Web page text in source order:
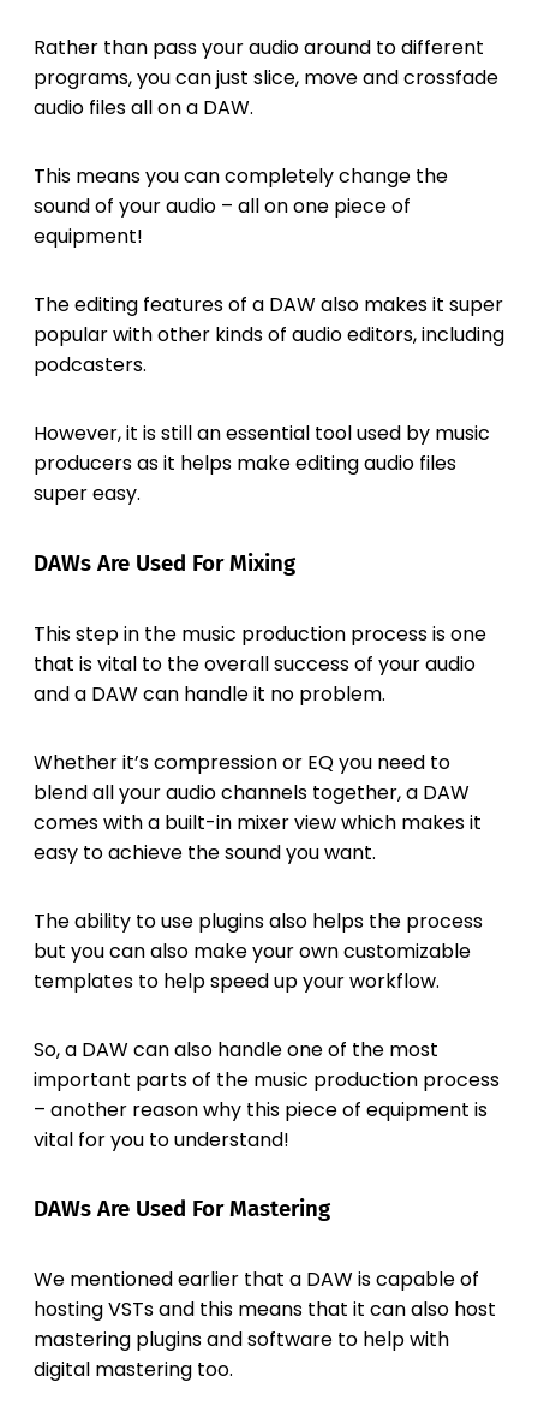
Rather than pass your audio around to different
programs, you can just slice, move and crossfade
audio files all on a DAW.
This means you can completely change the
sound of your audio – all on one piece of
equipment!
The editing features of a DAW also makes it super
popular with other kinds of audio editors, including
podcasters.
However, it is still an essential tool used by music
producers as it helps make editing audio files
super easy.
DAWs Are Used For Mixing
This step in the music production process is one
that is vital to the overall success of your audio
and a DAW can handle it no problem.
Whether it’s compression or EQ you need to
blend all your audio channels together, a DAW
comes with a built-in mixer view which makes it
easy to achieve the sound you want.
The ability to use plugins also helps the process
but you can also make your own customizable
templates to help speed up your workflow.
So, a DAW can also handle one of the most
important parts of the music production process
– another reason why this piece of equipment is
vital for you to understand!
DAWs Are Used For Mastering
We mentioned earlier that a DAW is capable of
hosting VSTs and this means that it can also host
mastering plugins and software to help with
digital mastering too.